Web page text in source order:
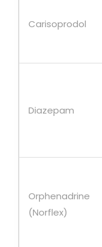
Carisoprodol
Diazepam
Orphenadrine
(Norflex)